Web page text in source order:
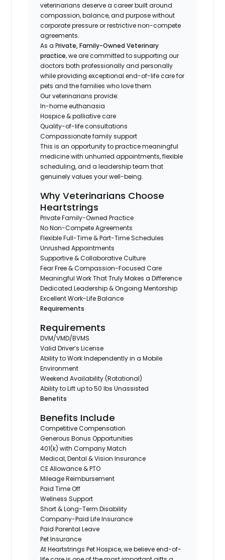
veterinarians deserve a career built around
compassion, balance, and purpose without
corporate pressure or restrictive non-compete
agreements.
As a Private, Family-Owned Veterinary
practice, we are committed to supporting our
doctors both professionally and personally
while providing exceptional end-of-life care for
pets and the families who love them.
Our veterinarians provide:
In-home euthanasia
Hospice & palliative care
Quality-of-life consultations
Compassionate family support
This is an opportunity to practice meaningful
medicine with unhurried appointments, flexible
scheduling, and a leadership team that
genuinely values your well-being.
Why Veterinarians Choose
Heartstrings
Private Family-Owned Practice
No Non-Compete Agreements
Flexible Full-Time & Part-Time Schedules
Unrushed Appointments
Supportive & Collaborative Culture
Fear Free & Compassion-Focused Care
Meaningful Work That Truly Makes a Difference
Dedicated Leadership & Ongoing Mentorship
Excellent Work-Life Balance
Requirements
Requirements
DVM/VMD/BVMS
Valid Driver’s License
Ability to Work Independently in a Mobile
Environment
Weekend Availability (Rotational)
Ability to Lift up to 50 lbs Unassisted
Benefits
Benefits Include
Competitive Compensation
Generous Bonus Opportunities
401(k) with Company Match
Medical, Dental & Vision Insurance
CE Allowance & PTO
Mileage Reimbursement
Paid Time Off
Wellness Support
Short & Long-Term Disability
Company-Paid Life Insurance
Paid Parental Leave
Pet Insurance
At Heartstrings Pet Hospice, we believe end-of-